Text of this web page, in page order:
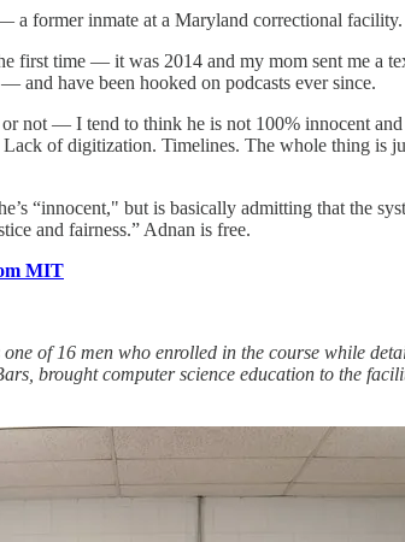
former inmate at a Maryland correctional facility.
time — it was 2014 and my mom sent me a
and have been hooked on podcasts ever since.
not — I tend to think he is not 100% innocent
of digitization. Timelines. The whole thing is
“innocent," but is basically admitting that the
and fairness.” Adnan is free.
MIT
of 16 men who enrolled in the course while
brought computer science education to the